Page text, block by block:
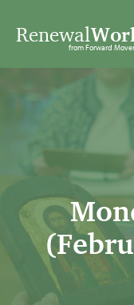
Renewal
from Forward